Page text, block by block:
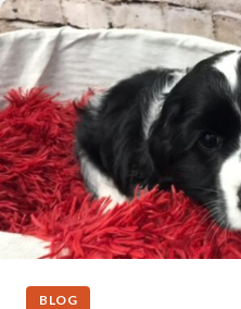
BLOG